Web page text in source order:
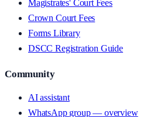
Magistrates' Court Fees
Crown Court Fees
Forms Library
DSCC Registration Guide
Community
AI assistant
WhatsApp group — overview